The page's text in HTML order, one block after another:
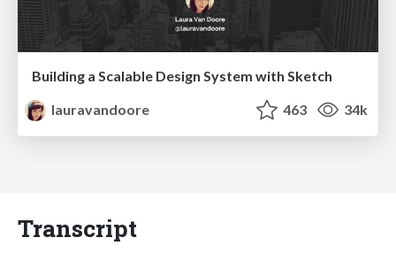
Building a Scalable Design System with Sketch
lauravandoore
463 34k
Transcript